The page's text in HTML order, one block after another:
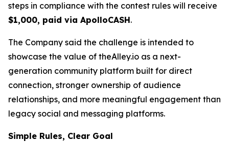
steps in compliance with the contest rules will receive
$1,000, paid via ApolloCASH.
The Company said the challenge is intended to
showcase the value of theAlley.io as a next-
generation community platform built for direct
connection, stronger ownership of audience
relationships, and more meaningful engagement than
legacy social and messaging platforms.
Simple Rules, Clear Goal